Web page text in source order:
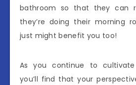
bathroom so that they can
they’re doing their morning
just might benefit you too!
As you continue to
you’ll find that your